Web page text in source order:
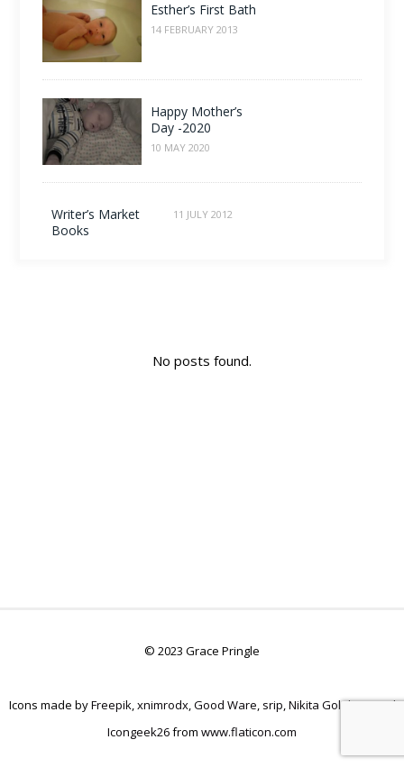
Esther’s First Bath
14 FEBRUARY 2013
Happy Mother’s
Day -2020
10 MAY 2020
Writer’s Market
Books
11 JULY 2012
No posts found.
© 2023 Grace Pringle
Icons made byFreepik,xnimrodx,Good Ware, srip,Nikita Golubev, and
Icongeek26from www.flaticon.com